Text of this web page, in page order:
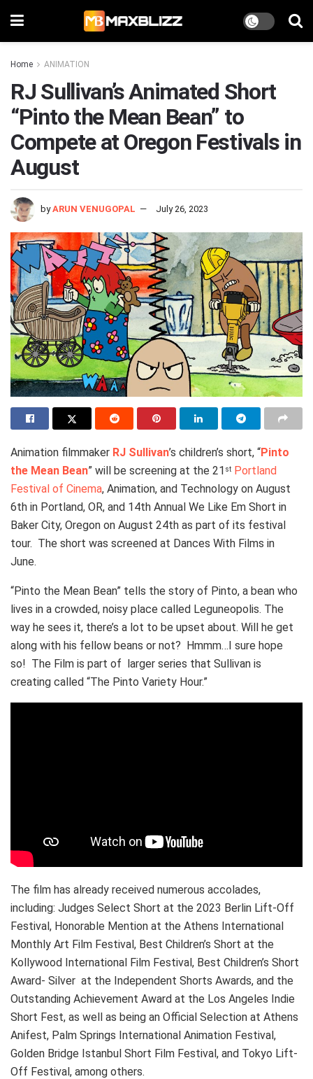
Home ANIMATION
RJ Sullivan’s Animated Short
“Pinto the Mean Bean” to
Compete at Oregon Festivals in
August
by ARUN VENUGOPAL July 26, 2023
Animation filmmaker RJ Sullivan’s children’s short, “Pinto
the Mean Bean” will be screening at the 21 st Portland
Festival of Cinema, Animation, and Technology on August
6th in Portland, OR, and 14th Annual We Like Em Short in
Baker City, Oregon on August 24th as part of its festival
tour. The short was screened at Dances With Films in
June.
“Pinto the Mean Bean” tells the story of Pinto, a bean who
lives in a crowded, noisy place called Leguneopolis. The
way he sees it, there’s a lot to be upset about. Will he get
along with his fellow beans or not? Hmmm…I sure hope
so! The Film is part of larger series that Sullivan is
creating called “The Pinto Variety Hour.”
The film has already received numerous accolades,
including: Judges Select Short at the 2023 Berlin Lift-Off
Festival, Honorable Mention at the Athens International
Monthly Art Film Festival, Best Children’s Short at the
Kollywood International Film Festival, Best Children’s Short
Award- Silver at the Independent Shorts Awards, and the
Outstanding Achievement Award at the Los Angeles Indie
Short Fest, as well as being an Official Selection at Athens
Anifest, Palm Springs International Animation Festival,
Golden Bridge Istanbul Short Film Festival, and Tokyo Lift-
Off Festival, among others.